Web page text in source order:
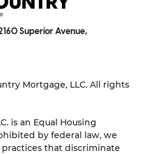
Superior Avenue,
Mortgage, LLC. All rights
is an Equal Housing
by federal law, we
that discriminate